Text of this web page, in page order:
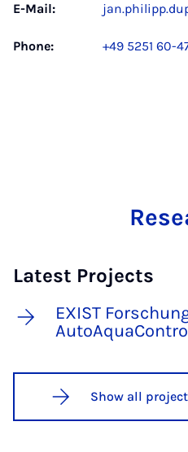
E-Mail:
Phone: +49 5251 60-
Latest Projects
EXIST
Show all